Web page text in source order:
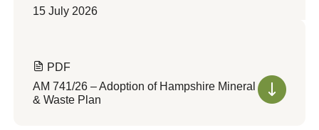
15 July 2026
PDF
AM 741/26 – Adoption of Hampshire Mineral
& Waste Plan